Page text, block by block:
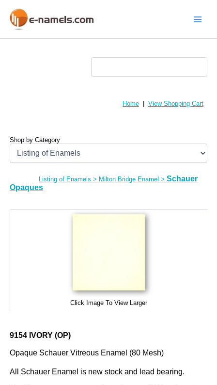
content
Home View Shopping Cart
Shop by Category
Listing of Enamels > Milton Bridge Enamel > Schauer
Opaques
Click Image To View Larger
9154 IVORY (OP)
Opaque Schauer Vitreous Enamel (80 Mesh)
All Schauer Enamel is new stock and lead bearing.